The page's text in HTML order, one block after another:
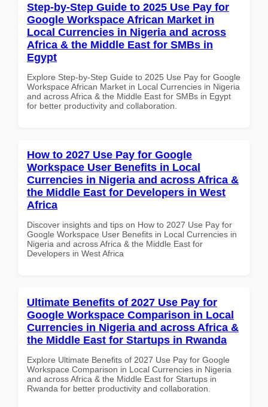
Step-by-Step Guide to 2025 Use Pay for
Google Workspace African Market in
Local Currencies in Nigeria and across
Africa & the Middle East for SMBs in
Egypt
Explore Step-by-Step Guide to 2025 Use Pay for Google
Workspace African Market in Local Currencies in Nigeria
and across Africa & the Middle East for SMBs in Egypt
for better productivity and collaboration.
How to 2027 Use Pay for Google
Workspace User Benefits in Local
Currencies in Nigeria and across Africa &
the Middle East for Developers in West
Africa
Discover insights and tips on How to 2027 Use Pay for
Google Workspace User Benefits in Local Currencies in
Nigeria and across Africa & the Middle East for
Developers in West Africa
Ultimate Benefits of 2027 Use Pay for
Google Workspace Comparison in Local
Currencies in Nigeria and across Africa &
the Middle East for Startups in Rwanda
Explore Ultimate Benefits of 2027 Use Pay for Google
Workspace Comparison in Local Currencies in Nigeria
and across Africa & the Middle East for Startups in
Rwanda for better productivity and collaboration.